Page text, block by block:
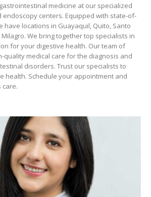
medicine at our specialized
endoscopy centers. Equipped with state-of-
have locations in Guayaquil, Quito, Santo
We bring together top specialists in
for your digestive health. Our team of
quality medical care for the diagnosis and
disorders. Trust our specialists to
health. Schedule your appointment and
care.